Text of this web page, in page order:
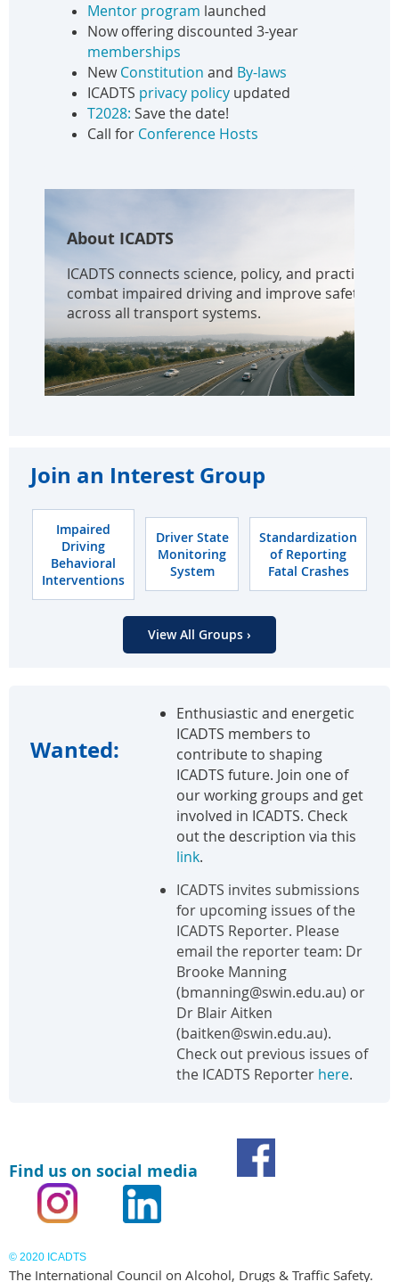
Mentor program launched
Now offering discounted 3-year
memberships
NewConstitution and By-laws
ICADTS privacy policy updated
T2028: Save the date!
Call for Conference Hosts
About ICADTS
ICADTS connects science, policy, and practice to
combat impaired driving and improve safety
across all transport systems.
Join an Interest Group
Impaired
Driving
Behavioral
Interventions
Driver State
Monitoring
System
Standardization
of Reporting
Fatal Crashes
View All Groups ›
Wanted:
Enthusiastic and energetic
ICADTS members to
contribute to shaping
ICADTS future. Join one of
our working groups and get
involved in ICADTS. Check
out the description via this
link.
ICADTS invites submissions
for upcoming issues of the
ICADTS Reporter. Please
email the reporter team: Dr
Brooke Manning
(bmanning@swin.edu.au) or
Dr Blair Aitken
(baitken@swin.edu.au).
Check out previous issues of
the ICADTS Reporter here.
Find us on social media
© 2020 ICADTS
The International Council on Alcohol, Drugs & Traffic Safety.